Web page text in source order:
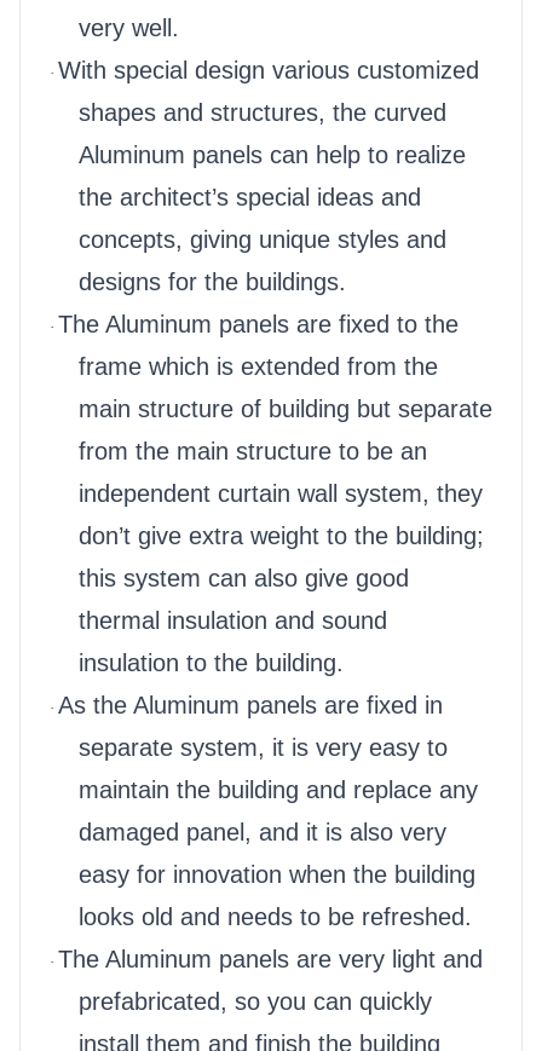
very well.
· With special design various customized
shapes and structures, the curved
Aluminum panels can help to realize
the architect’s special ideas and
concepts, giving unique styles and
designs for the buildings.
· The Aluminum panels are fixed to the
frame which is extended from the
main structure of building but separate
from the main structure to be an
independent curtain wall system, they
don’t give extra weight to the building;
this system can also give good
thermal insulation and sound
insulation to the building.
· As the Aluminum panels are fixed in
separate system, it is very easy to
maintain the building and replace any
damaged panel, and it is also very
easy for innovation when the building
looks old and needs to be refreshed.
· The Aluminum panels are very light and
prefabricated, so you can quickly
install them and finish the building